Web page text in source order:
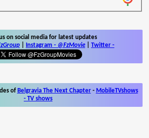
on social media for latest updates
Instagram - @FzMovie Twitter -
of Belgravia The Next Chapter- MobileTVshows
- TV shows